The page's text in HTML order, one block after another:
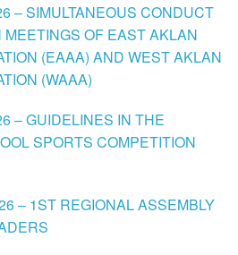
– SIMULTANEOUS CONDUCT
MEETINGS OF EAST AKLAN
(EAAA) AND WEST AKLAN
(WAAA)
– GUIDELINES IN THE
SPORTS COMPETITION
– 1ST REGIONAL ASSEMBLY